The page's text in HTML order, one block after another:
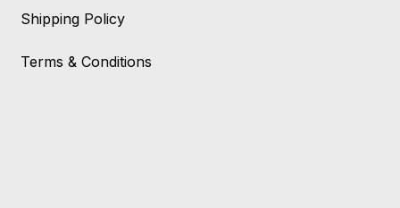
Shipping Policy
Terms & Conditions